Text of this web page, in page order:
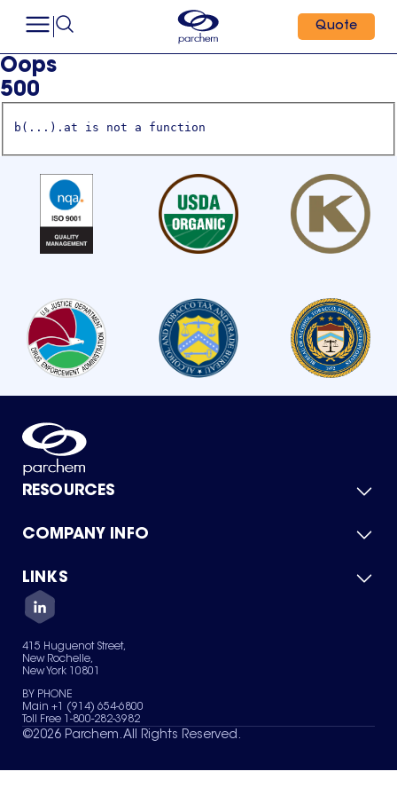
Quote
Oops
500
b(...).at is not a function
RESOURCES
Product Catalog
Green Chemicals
COMPANY INFO
About Us
Quality
Careers
Services
News & Insights
LINKS
Contact Us
Terms of Use
Sitemap
Your Privacy Choices
415 Huguenot Street,
New Rochelle,
New York 10801
BY PHONE
Main +1 (914) 654-6800
Toll Free 1-800-282-3982
©2026 Parchem. All Rights Reserved.